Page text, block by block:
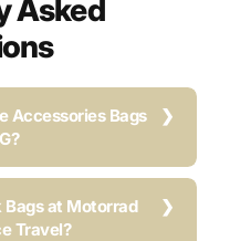
Asked
Accessories Bags
at Motorrad
Travel?